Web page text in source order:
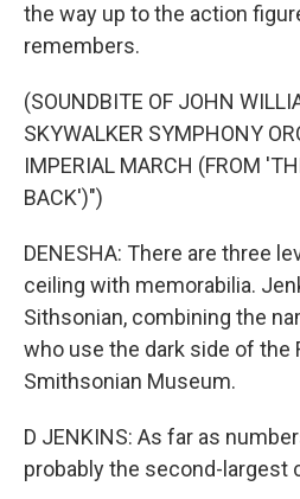
the way up to the action
remembers.
(SOUNDBITE OF JOHN
SKYWALKER SYMPHONY
IMPERIAL MARCH (FROM
BACK')")
DENESHA: There are three
ceiling with memorabilia.
Sithsonian, combining the
who use the dark side of the
Smithsonian Museum.
D JENKINS: As far as
probably the second-largest